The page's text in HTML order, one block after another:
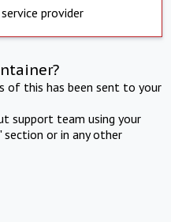
provider
of this has been sent to your
support team using your
section or in any other